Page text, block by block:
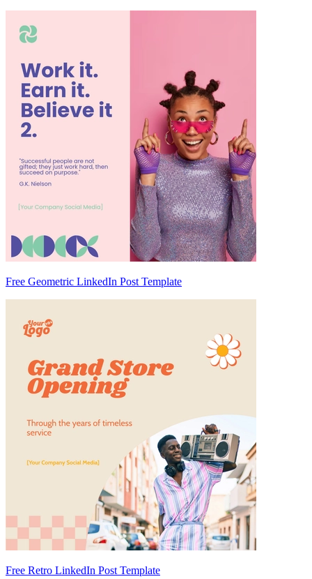
Free Geometric LinkedIn Post Template
Free Retro LinkedIn Post Template